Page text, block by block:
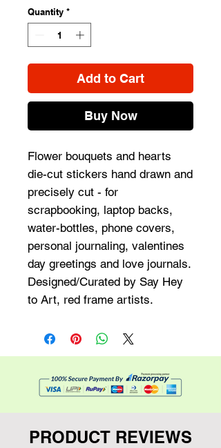
Quantity *
Add to Cart
Buy Now
Flower bouquets and hearts
die-cut stickers hand drawn and
precisely cut - for
scrapbooking, laptop backs,
water-bottles, phone covers,
personal journaling, valentines
day greetings and love journals.
Designed/Curated by Say Hey
to Art, red frame artists.
PRODUCT REVIEWS